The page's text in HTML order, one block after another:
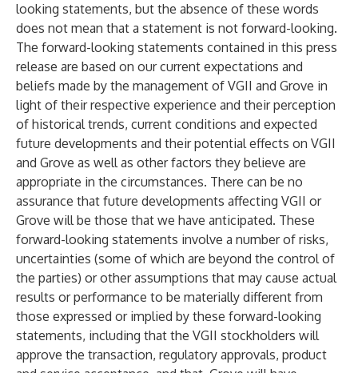
looking statements, but the absence of these words
does not mean that a statement is not forward-looking.
The forward-looking statements contained in this press
release are based on our current expectations and
beliefs made by the management of VGII and Grove in
light of their respective experience and their perception
of historical trends, current conditions and expected
future developments and their potential effects on VGII
and Grove as well as other factors they believe are
appropriate in the circumstances. There can be no
assurance that future developments affecting VGII or
Grove will be those that we have anticipated. These
forward-looking statements involve a number of risks,
uncertainties (some of which are beyond the control of
the parties) or other assumptions that may cause actual
results or performance to be materially different from
those expressed or implied by these forward-looking
statements, including that the VGII stockholders will
approve the transaction, regulatory approvals, product